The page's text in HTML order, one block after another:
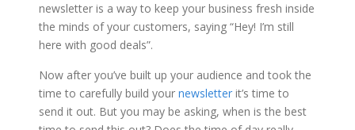
newsletter is a way to keep your business fresh inside
the minds of your customers, saying “Hey! I’m still
here with good deals”.
Now after you’ve built up your audience and took the
time to carefully build your newsletter it’s time to
send it out. But you may be asking, when is the best